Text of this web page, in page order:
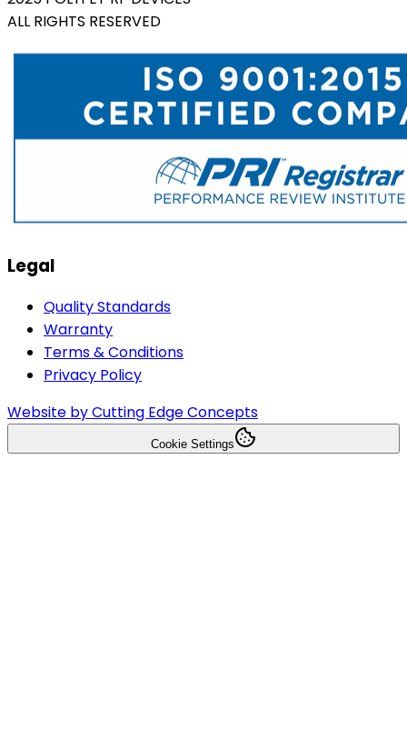
ALL RIGHTS RESERVED
Legal
Quality Standards
Warranty
Terms & Conditions
Privacy Policy
Website by Cutting Edge Concepts
Cookie Settings